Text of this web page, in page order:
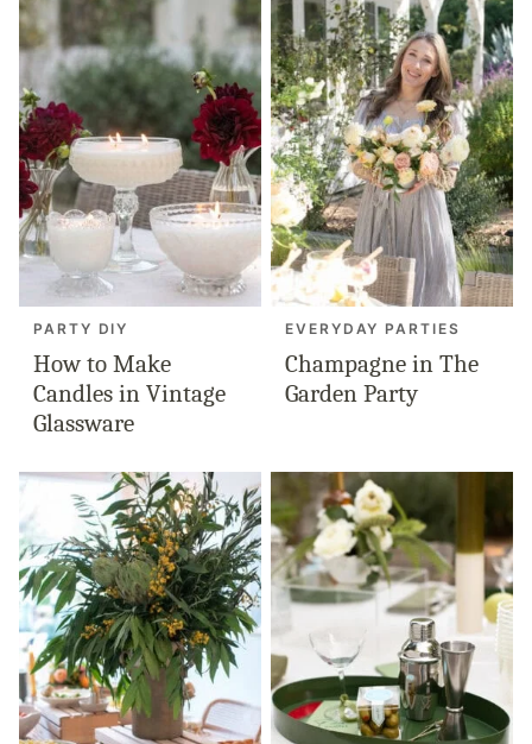
PARTY DIY
How to Make
Candles in Vintage
Glassware
EVERYDAY PARTIES
Champagne in The
Garden Party